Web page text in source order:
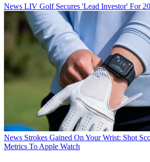
News LIV Golf Secures 'Lead Investor' For
News Strokes Gained On Your Wrist: Shot
Metrics To Apple Watch